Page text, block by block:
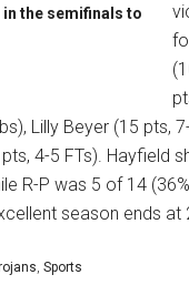
the semifinals to
Lilly Beyer (15 pts,
4-5 FTs). Hayfield
R-P was 5 of 14
season ends at
, Sports